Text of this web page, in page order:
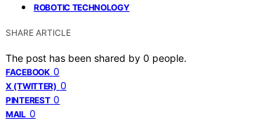
ROBOTIC TECHNOLOGY
SHARE ARTICLE
The post has been shared by 0 people.
FACEBOOK 0
X (TWITTER) 0
PINTEREST 0
MAIL 0